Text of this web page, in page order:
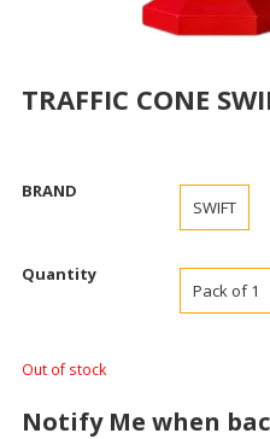
TRAFFIC CONE
BRAND
SWIFT
Quantity
Pack of 1
Out of stock
Notify Me when